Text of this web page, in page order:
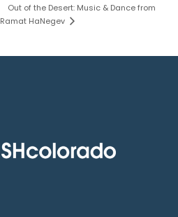
Out of the Desert: Music & Dance from
Ramat HaNegev